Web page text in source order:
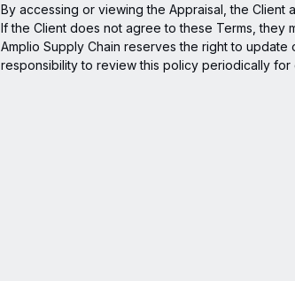
By accessing or viewing the Appraisal, the Client
If the Client does not agree to these Terms, they
Amplio Supply Chain reserves the right to
responsibility to review this policy periodically for